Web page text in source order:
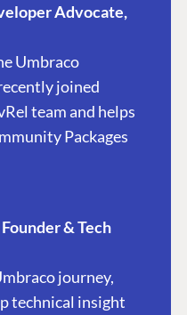
Advocate,
Umbraco
joined
team and helps
Packages
& Tech
journey,
technical insight